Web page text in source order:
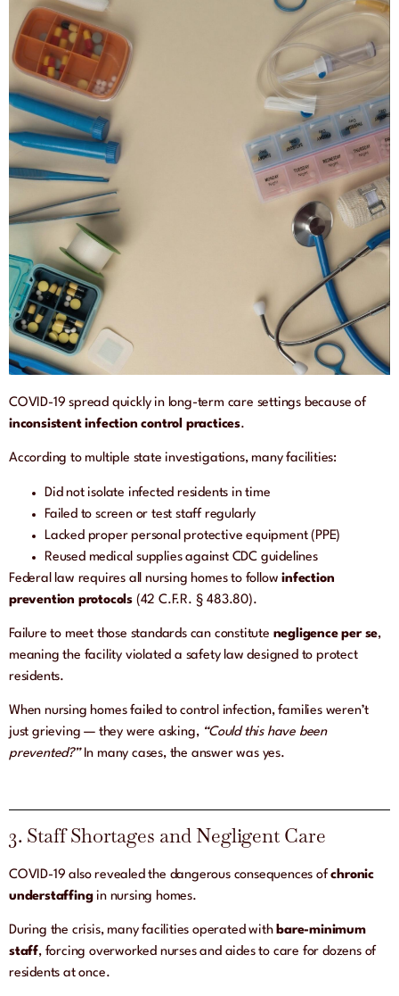
COVID-19 spread quickly in long-term care settings because of
inconsistent infection control practices.
According to multiple state investigations, many facilities:
Did not isolate infected residents in time
Failed to screen or test staff regularly
Lacked proper personal protective equipment (PPE)
Reused medical supplies against CDC guidelines
Federal law requires all nursing homes to followinfection
prevention protocols (42 C.F.R. § 483.80).
Failure to meet those standards can constitute negligence per se,
meaning the facility violated a safety law designed to protect
residents.
When nursing homes failed to control infection, families weren’t
just grieving — they were asking, “Could this have been
prevented?”In many cases, the answer was yes.
3. Staff Shortages and Negligent Care
COVID-19 also revealed the dangerous consequences ofchronic
understaffingin nursing homes.
During the crisis, many facilities operated withbare-minimum
staff, forcing overworked nurses and aides to care for dozens of
residents at once.